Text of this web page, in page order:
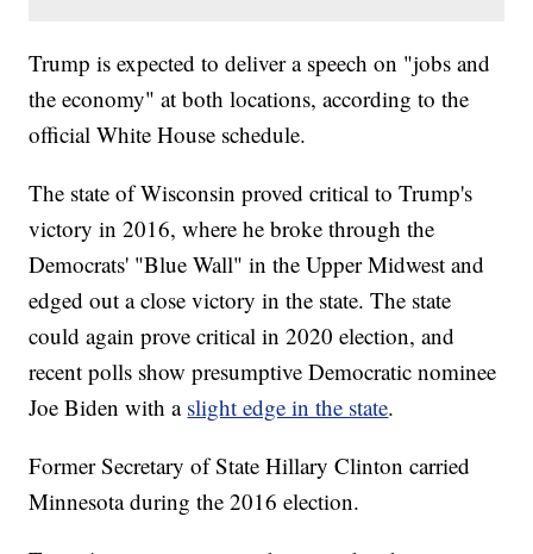
Trump is expected to deliver a speech on "jobs and
the economy" at both locations, according to the
official White House schedule.
The state of Wisconsin proved critical to Trump's
victory in 2016, where he broke through the
Democrats' "Blue Wall" in the Upper Midwest and
edged out a close victory in the state. The state
could again prove critical in 2020 election, and
recent polls show presumptive Democratic nominee
Joe Biden with a slight edge in the state.
Former Secretary of State Hillary Clinton carried
Minnesota during the 2016 election.